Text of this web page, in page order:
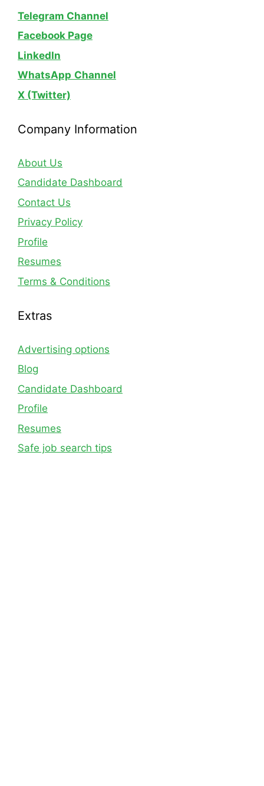
Telegram Channel
Facebook Page
LinkedIn
WhatsApp Channel
X (Twitter)
Company Information
About Us
Candidate Dashboard
Contact Us
Privacy Policy
Profile
Resumes
Terms & Conditions
Extras
Advertising options
Blog
Candidate Dashboard
Profile
Resumes
Safe job search tips